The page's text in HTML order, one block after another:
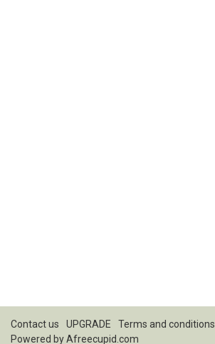
Contact us UPGRADE Terms and conditions
Powered byAfreecupid.com